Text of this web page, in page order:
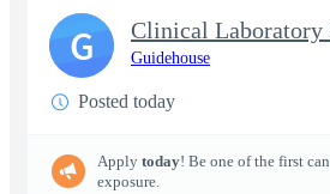
Guidehouse
Posted today
Apply today! Be one of the first
exposure.
G